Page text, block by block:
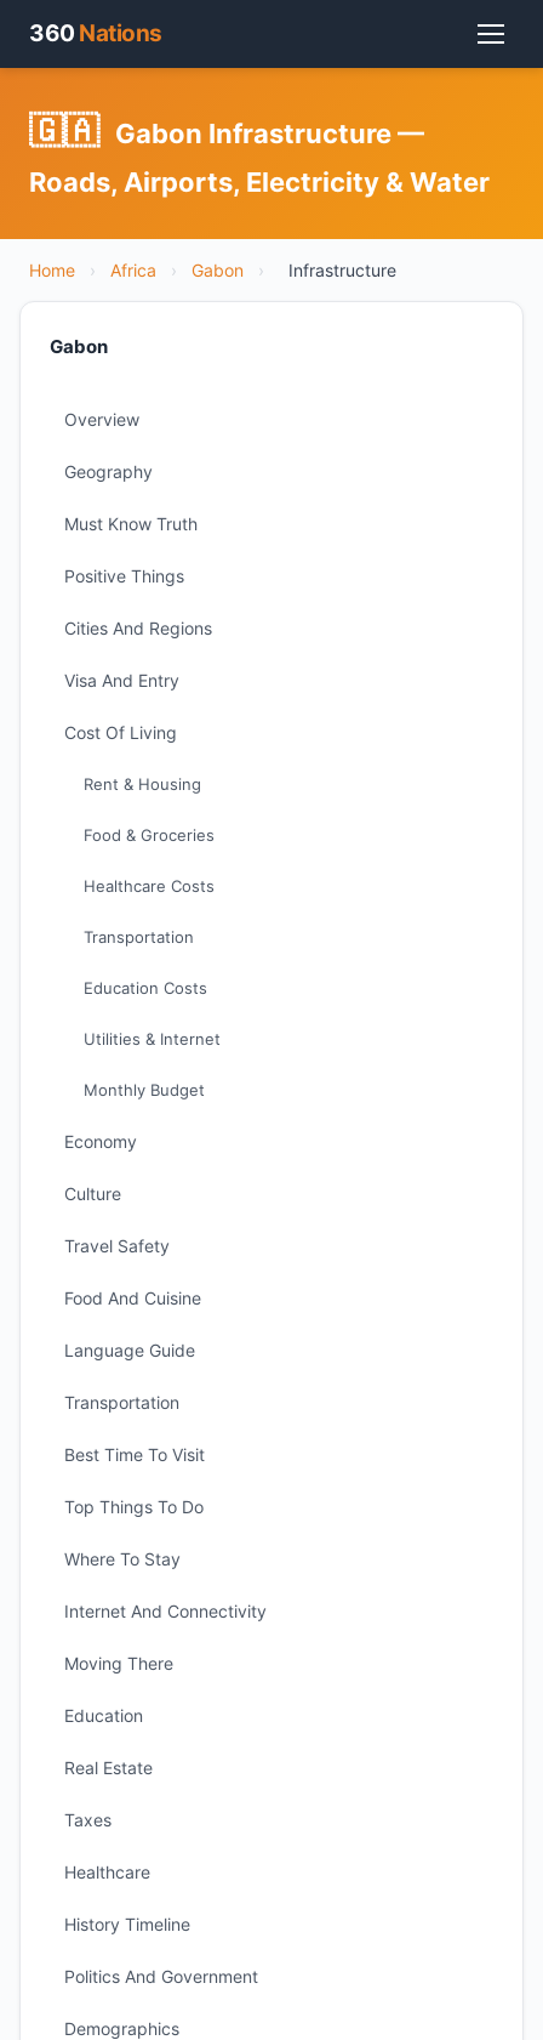
360 Nations
🇬🇦 Gabon Infrastructure —
Roads, Airports, Electricity & Water
Home › Africa › Gabon › Infrastructure
Gabon
Overview
Geography
Must Know Truth
Positive Things
Cities And Regions
Visa And Entry
Cost Of Living
Rent & Housing
Food & Groceries
Healthcare Costs
Transportation
Education Costs
Utilities & Internet
Monthly Budget
Economy
Culture
Travel Safety
Food And Cuisine
Language Guide
Transportation
Best Time To Visit
Top Things To Do
Where To Stay
Internet And Connectivity
Moving There
Education
Real Estate
Taxes
Healthcare
History Timeline
Politics And Government
Demographics